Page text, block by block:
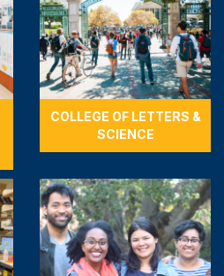
COLLEGE OF LETTERS &
SCIENCE